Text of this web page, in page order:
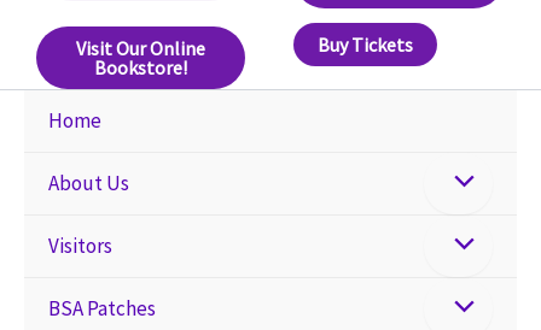
Visit Our Online
Bookstore!
Buy Tickets
Home
About Us
Visitors
BSA Patches